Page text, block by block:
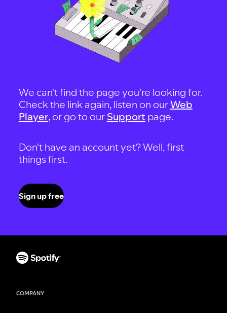
We can't find the page you're looking for.
Check the link again, listen on ourWeb
Player, or go to our Support page.
Don't have an account yet? Well, first
things first.
Sign up free
COMPANY